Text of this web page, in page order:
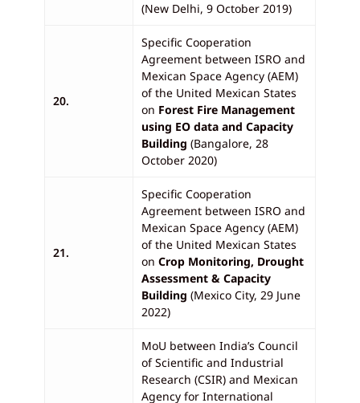
(New Delhi, 9 October 2019)
20.
Specific Cooperation
Agreement between ISRO and
Mexican Space Agency (AEM)
of the United Mexican States
on Forest Fire Management
using EO data and Capacity
Building (Bangalore, 28
October 2020)
21.
Specific Cooperation
Agreement between ISRO and
Mexican Space Agency (AEM)
of the United Mexican States
on Crop Monitoring, Drought
Assessment & Capacity
Building (Mexico City, 29 June
2022)
MoU between India’s Council
of Scientific and Industrial
Research (CSIR) and Mexican
Agency for International